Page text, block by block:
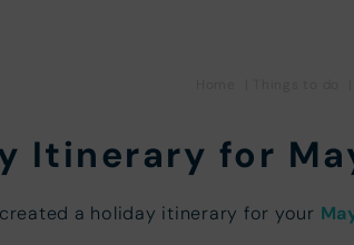
Itinerary for
a holiday itinerary for your